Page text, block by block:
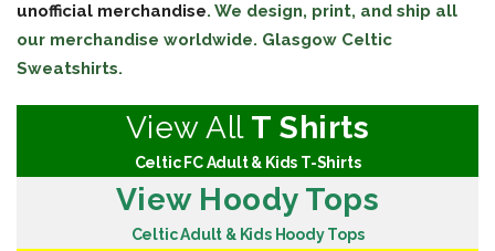
unofficial merchandise. We design, print, and ship all
our merchandise worldwide. Glasgow Celtic
Sweatshirts.
View All T Shirts
Celtic FC Adult & Kids T-Shirts
View Hoody Tops
Celtic Adult & Kids Hoody Tops